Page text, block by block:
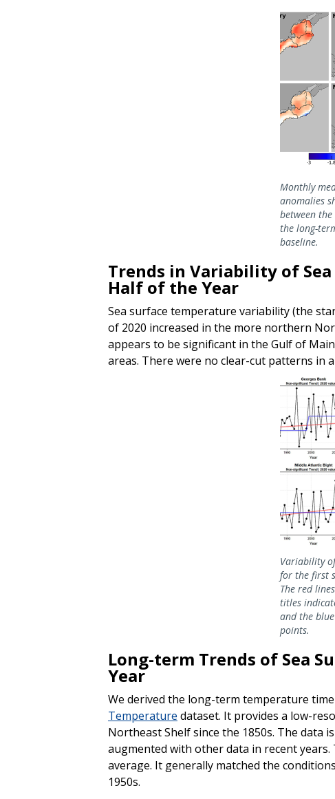
Image
Monthly
anomalies
between
the long-
baseline.
Trends in Variability of
Half of the Year
Sea surface temperature variability (the
of 2020 increased in the more northern
appears to be significant in the Gulf of
areas. There were no clear-cut patterns in
Image
Variability
for the first
The red
titles
and the
points.
Long-term Trends of Sea
Year
We derived the long-term temperature
Temperature dataset. It provides a low-
Northeast Shelf since the 1850s. The data
augmented with other data in recent
average. It generally matched the
1950s.